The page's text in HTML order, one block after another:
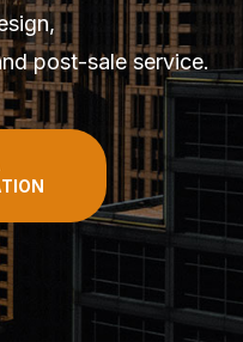
post-sale service.